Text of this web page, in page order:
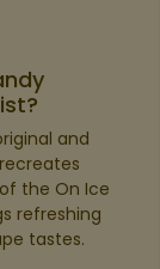
and
the On Ice
refreshing
tastes.